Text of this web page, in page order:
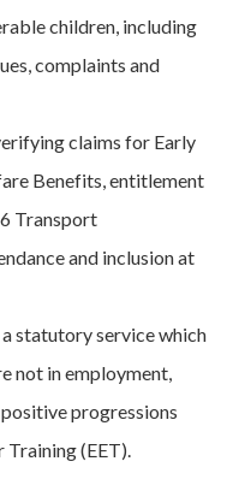
children, including
complaints and
claims for Early
Benefits, entitlement
Transport
and inclusion at
statutory service which
not in employment,
progressions
Training (EET).